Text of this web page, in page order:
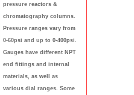
pressure reactors &
chromatography columns.
Pressure ranges vary from
0-60psi and up to 0-400psi.
Gauges have different NPT
end fittings and internal
materials, as well as
various dial ranges. Some